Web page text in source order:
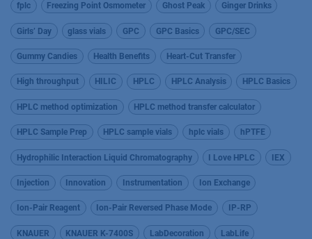
fplc Freezing Point Osmometer Ghost Peak Ginger Drinks
Girls’ Day glass vials GPC GPC Basics GPC/SEC
Gummy Candies Health Benefits Heart-Cut Transfer
High throughput HILIC HPLC HPLC Analysis HPLC Basics
HPLC method optimization HPLC method transfer calculator
HPLC Sample Prep HPLC sample vials hplc vials hPTFE
Hydrophilic Interaction Liquid Chromatography I Love HPLC IEX
Injection Innovation Instrumentation Ion Exchange
Ion-Pair Reagent Ion-Pair Reversed Phase Mode IP-RP
KNAUER KNAUER K-7400S LabDecoration LabLife